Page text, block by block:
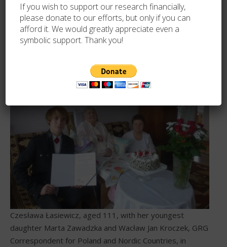
Czesława Łasiewicz at age 100.
Czesława Łasiewicz, aged 111, with her youngest
daughter Marta Zawadzka and Wacław Jan Kroczek, GRG
Correspondent for Poland and Nordic Countries, in
If you wish to support our research financially,
please donate to our efforts, but only if you can
afford it. We would greatly appreciate even a
symbolic support. Thank you!